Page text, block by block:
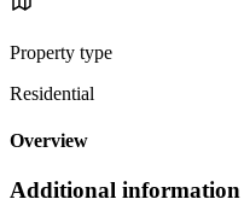
Property type
Residential
Overview
Additional information